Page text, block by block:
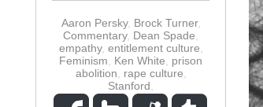
Aaron Persky, Brock Turner,
Commentary, Dean Spade
empathy, entitlement culture
Feminism
Ken White
prison
abolition
rape culture
Stanford